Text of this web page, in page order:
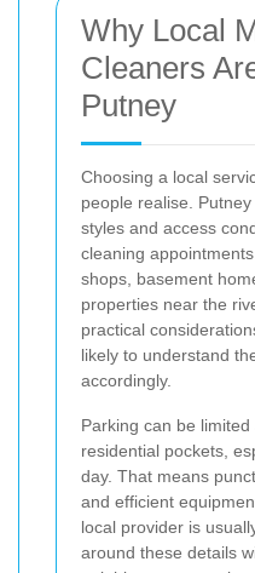
Why Local
Cleaners
Putney
Choosing a local
people realise.
styles and access
cleaning
shops, basement
properties near the
practical
likely to understand
accordingly.
Parking can be
residential pockets,
day. That means
and efficient
local provider is
around these details